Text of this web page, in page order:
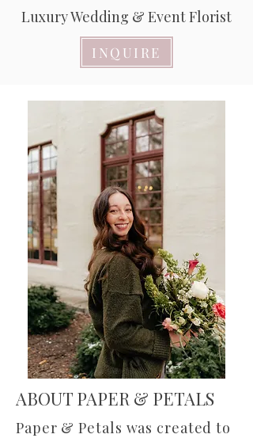
Luxury Wedding & Event Florist
INQUIRE
ABOUT PAPER & PETALS
Paper & Petals was created to